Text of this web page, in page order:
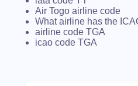
Air Togo airline code
What airline has the
airline code TGA
icao code TGA